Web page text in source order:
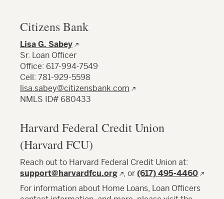
Citizens Bank
Lisa G. Sabey
Sr. Loan Officer
Office: 617-994-7549
Cell: 781-929-5598
lisa.sabey@citizensbank.com
NMLS ID# 680433
Harvard Federal Credit Union
(Harvard FCU)
Reach out to Harvard Federal Credit Union at:
support@harvardfcu.org
, or (617) 495-4460
For information about Home Loans, Loan Officers